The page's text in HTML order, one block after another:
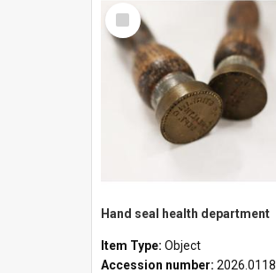
Select
Item
Hand seal health department
Item Type: Object
Accession number: 2026.0118